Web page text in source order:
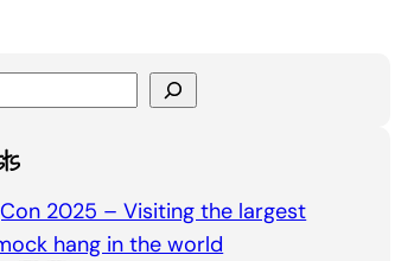
2025 – Visiting the largest
hang in the world